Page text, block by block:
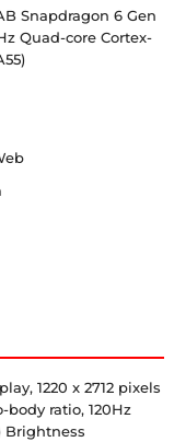
Snapdragon 6 Gen
Quad-core Cortex-
1220 x 2712 pixels
body ratio, 120Hz
Brightness